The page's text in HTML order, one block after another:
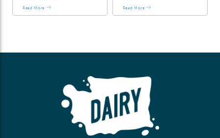
Read More Read More